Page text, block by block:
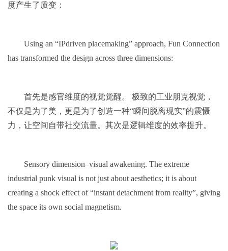
度产生了质变：
Using an “IPdriven placemaking” approach, Fun Connection
has transformed the design across three dimensions:
首先是感官维度的视觉觉醒。 极致的工业朋克视觉，
不仅是为了美，更是为了创造一种“瞬间脱离现实”的震慑
力，让空间自带社交流量。其次是逻辑维度的效率提升。
Sensory dimension–visual awakening. The extreme
industrial punk visual is not just about aesthetics; it is about
creating a shock effect of “instant detachment from reality”, giving
the space its own social magnetism.